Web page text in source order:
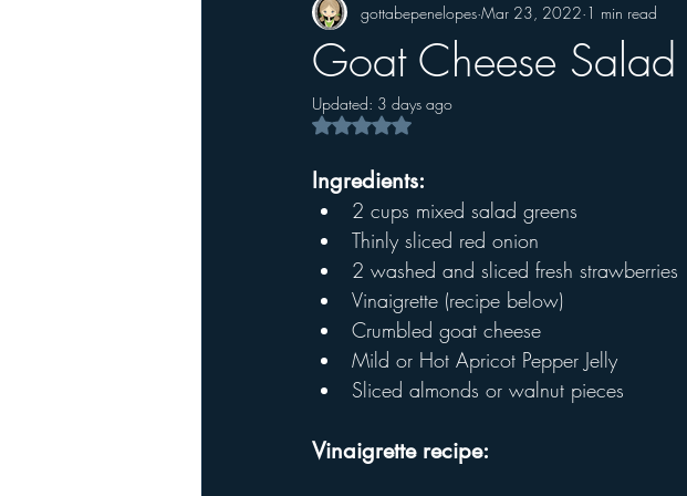
Goat Cheese Salad
gottabepenelopes Mar 23, 2022 1 min read
Updated: 3 days ago
Rated NaN out of 5 stars.
Ingredients:
2 cups mixed salad greens
Thinly sliced red onion
2 washed and sliced fresh strawberries
Vinaigrette (recipe below)
Crumbled goat cheese
Mild or Hot Apricot Pepper Jelly
Sliced almonds or walnut pieces
Vinaigrette recipe: